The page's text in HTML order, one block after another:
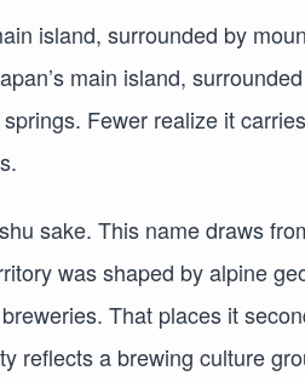
island, surrounded by
main island,
Fewer realize it
sake. This name draws
was shaped by alpine
That places it
reflects a brewing culture